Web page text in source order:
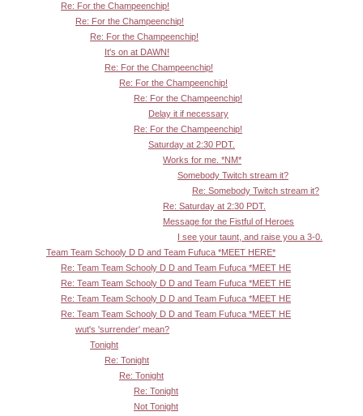
Re: For the Champeenchip!
Re: For the Champeenchip!
Re: For the Champeenchip!
It's on at DAWN!
Re: For the Champeenchip!
Re: For the Champeenchip!
Re: For the Champeenchip!
Delay it if necessary
Re: For the Champeenchip!
Saturday at 2:30 PDT.
Works for me. *NM*
Somebody Twitch stream it?
Re: Somebody Twitch stream it?
Re: Saturday at 2:30 PDT.
Message for the Fistful of Heroes
I see your taunt, and raise you a 3-0.
Team Team Schooly D D and Team Fufuca *MEET HERE*
Re: Team Team Schooly D D and Team Fufuca *MEET HE
Re: Team Team Schooly D D and Team Fufuca *MEET HE
Re: Team Team Schooly D D and Team Fufuca *MEET HE
Re: Team Team Schooly D D and Team Fufuca *MEET HE
wut's 'surrender' mean?
Tonight
Re: Tonight
Re: Tonight
Re: Tonight
Not Tonight